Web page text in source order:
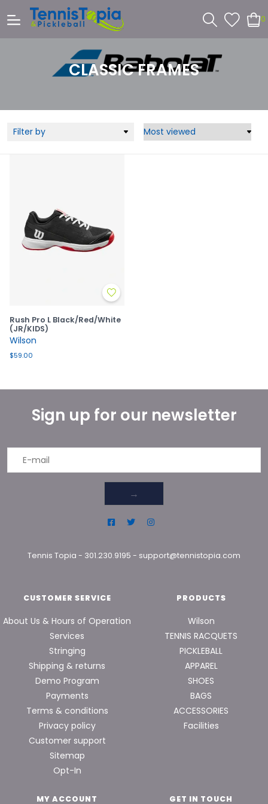
0
CLASSIC FRAMES
Filter by
Rush Pro L Black/Red/White
(JR/KIDS)
Wilson
$59.00
Sign up for our newsletter
→
Tennis Topia - 301.230.9195 - support@tennistopia.com
CUSTOMER SERVICE
About Us & Hours of Operation
Services
Stringing
Shipping & returns
Demo Program
Payments
Terms & conditions
Privacy policy
Customer support
Sitemap
Opt-In
PRODUCTS
Wilson
TENNIS RACQUETS
PICKLEBALL
APPAREL
SHOES
BAGS
ACCESSORIES
Facilities
MY ACCOUNT GET IN TOUCH